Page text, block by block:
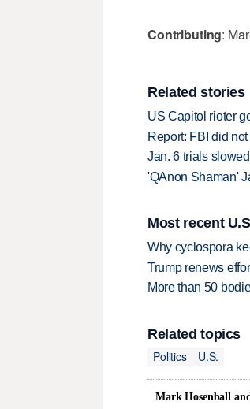
Contributing:
Related stories
US Capitol rioter
Report: FBI did
Jan. 6 trials
'QAnon Shaman'
Most recent
Why cyclospora
Trump renews
More than 50
Related topics
Politics
U.S.
Mark Hosenball